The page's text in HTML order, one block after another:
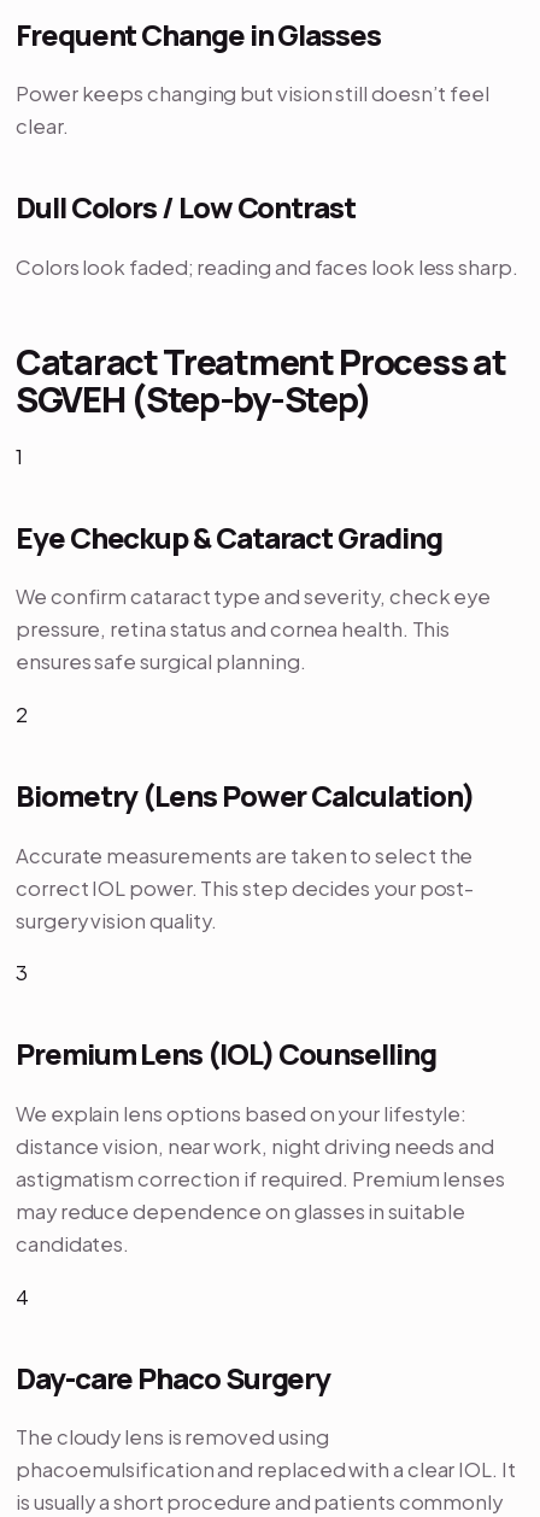
Frequent Change in Glasses
Power keeps changing but vision still doesn’t feel
clear.
Dull Colors / Low Contrast
Colors look faded; reading and faces look less sharp.
Cataract Treatment Process at
SGVEH (Step-by-Step)
1
Eye Checkup & Cataract Grading
We confirm cataract type and severity, check eye
pressure, retina status and cornea health. This
ensures safe surgical planning.
2
Biometry (Lens Power Calculation)
Accurate measurements are taken to select the
correct IOL power. This step decides your post-
surgery vision quality.
3
Premium Lens (IOL) Counselling
We explain lens options based on your lifestyle:
distance vision, near work, night driving needs and
astigmatism correction if required. Premium lenses
may reduce dependence on glasses in suitable
candidates.
4
Day-care Phaco Surgery
The cloudy lens is removed using
phacoemulsification and replaced with a clear IOL. It
is usually a short procedure and patients commonly